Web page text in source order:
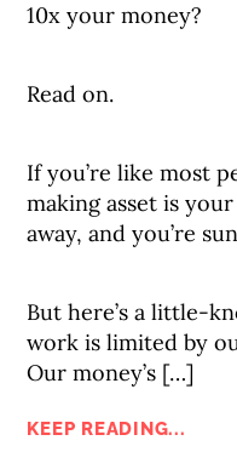
10x your money?
Read on.
If you’re like most
making asset is
away, and you’re
But here’s a little-
work is limited by
Our money’s […]
KEEP READING...